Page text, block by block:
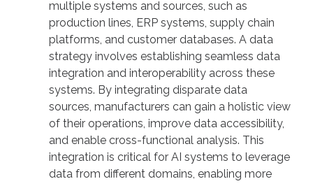
multiple systems and sources, such as
production lines, ERP systems, supply chain
platforms, and customer databases. A data
strategy involves establishing seamless data
integration and interoperability across these
systems. By integrating disparate data
sources, manufacturers can gain a holistic view
of their operations, improve data accessibility,
and enable cross-functional analysis. This
integration is critical for AI systems to leverage
data from different domains, enabling more